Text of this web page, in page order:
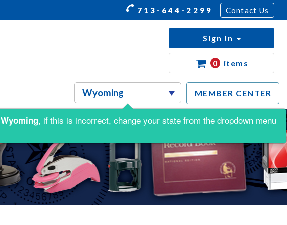
713-644-2299 Contact Us
MEMBER CENTER
Sign In
0 items
Wyoming, if this is incorrect, change your state from the dropdown menu